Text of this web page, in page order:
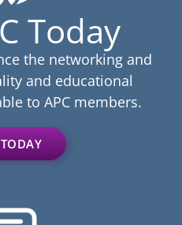
Today
the networking and
and educational
to APC members.